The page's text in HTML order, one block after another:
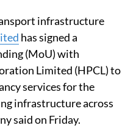
infrastructure
has signed a
(MoU) with
Limited (HPCL) to
services for the
infrastructure across
said on Friday.